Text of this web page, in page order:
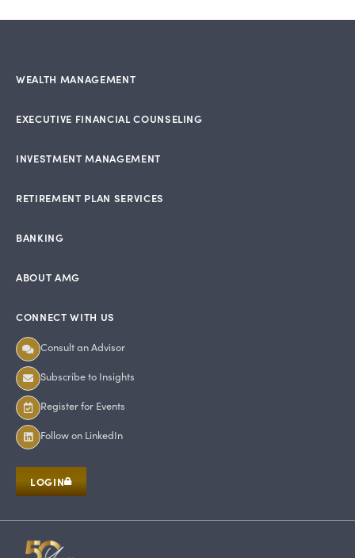
WEALTH MANAGEMENT
EXECUTIVE FINANCIAL COUNSELING
INVESTMENT MANAGEMENT
RETIREMENT PLAN SERVICES
BANKING
ABOUT AMG
CONNECT WITH US
Consult an Advisor
Subscribe to Insights
Register for Events
Follow on LinkedIn
LOGIN